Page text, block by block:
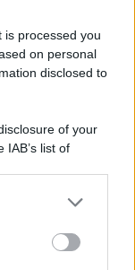
is processed you
on personal
disclosed to
of your
list of
to third parties
ALL’ANSO
ONLINE)